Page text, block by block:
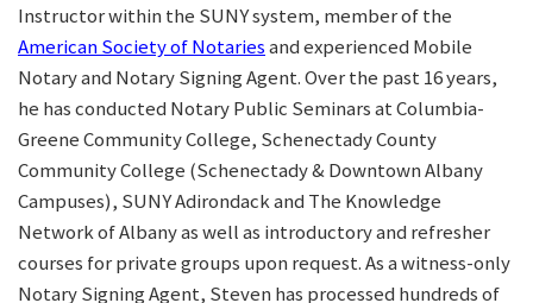
Instructor within the SUNY system, member of the
American Society of Notariesand experienced Mobile
Notary and Notary Signing Agent. Over the past 16 years,
he has conducted Notary Public Seminars at Columbia-
Greene Community College, Schenectady County
Community College (Schenectady & Downtown Albany
Campuses), SUNY Adirondack and The Knowledge
Network of Albany as well as introductory and refresher
courses for private groups upon request. As a witness-only
Notary Signing Agent, Steven has processed hundreds of